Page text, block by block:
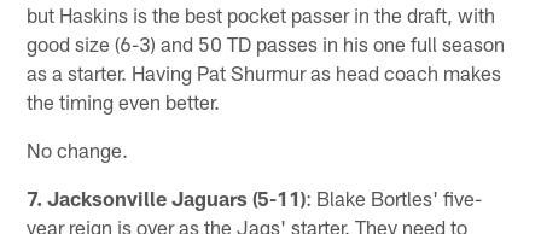
but Haskins is the best pocket passer in the draft, with
good size (6-3) and 50 TD passes in his one full season
as a starter. Having Pat Shurmur as head coach makes
the timing even better.
No change.
7. Jacksonville Jaguars (5-11): Blake Bortles' five-
year reign is over as the Jags' starter. They need to